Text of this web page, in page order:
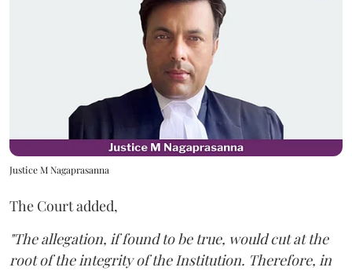
Justice M Nagaprasanna
The Court added,
"The allegation, if found to be true, would cut at the
root of the integrity of the Institution. Therefore, in